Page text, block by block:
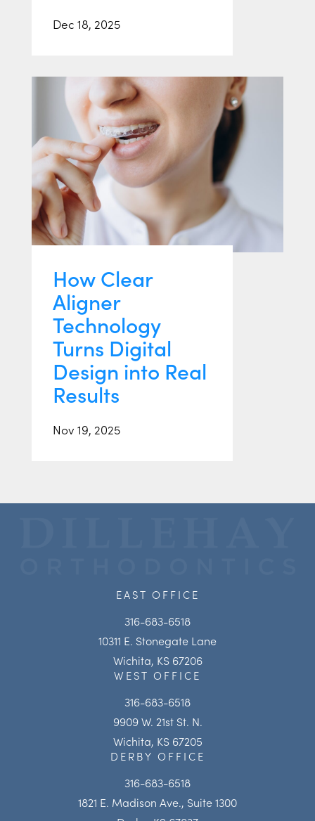
Dec 18, 2025
How Clear
Aligner
Technology
Turns Digital
Design into Real
Results
Nov 19, 2025
EAST OFFICE
316-683-6518
10311 E. Stonegate Lane
Wichita, KS 67206
WEST OFFICE
316-683-6518
9909 W. 21st St. N.
Wichita, KS 67205
DERBY OFFICE
316-683-6518
1821 E. Madison Ave., Suite 1300